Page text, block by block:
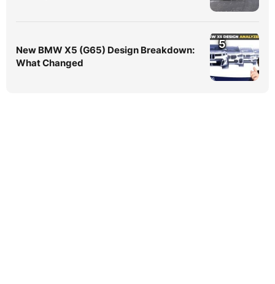
New BMW X5 (G65) Design Breakdown:
What Changed
5